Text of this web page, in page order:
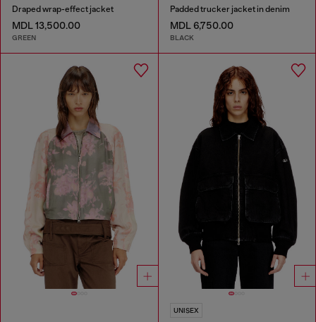
Draped wrap-effect jacket
MDL 13,500.00
GREEN
Padded trucker jacket in denim
MDL 6,750.00
BLACK
UNISEX